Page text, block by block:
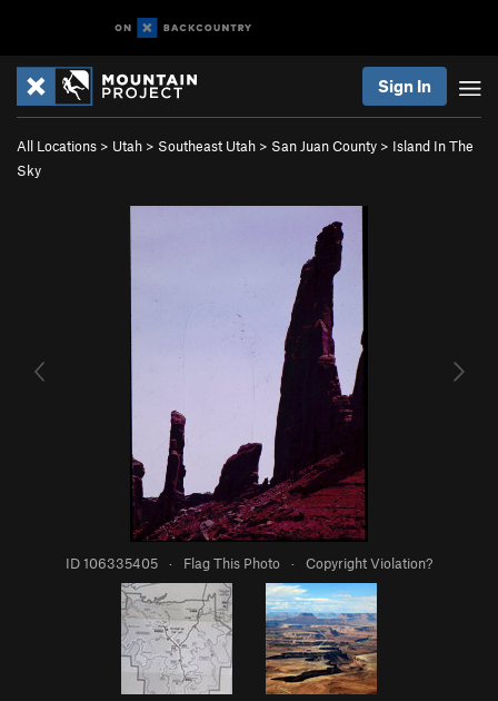
Sign In
All Locations > Utah > Southeast Utah > San Juan County > Island In The
Sky
ID 106335405 · Flag This Photo · Copyright Violation?